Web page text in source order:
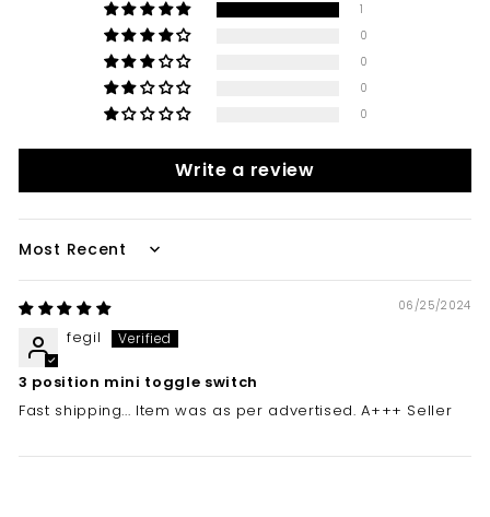
1
0
0
0
0
Write a review
Sort by
06/25/2024
fegil
3 position mini toggle switch
Fast shipping... Item was as per advertised. A+++ Seller